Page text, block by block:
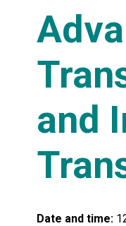
and
Date and time: